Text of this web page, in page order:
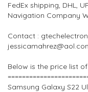
FedEx shipping, DHL,
Navigation Company
Contact :
Below is the price list
Samsung Galaxy S22